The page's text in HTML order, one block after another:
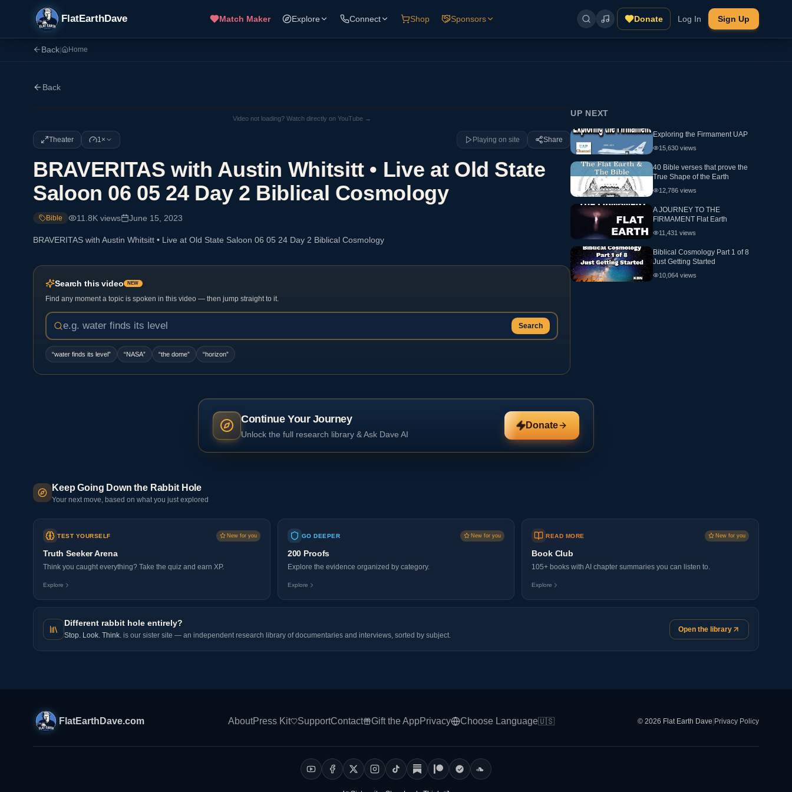
FlatEarthDave Match Maker Explore Connect Shop Sponsors Donate Log In Sign Up
Back Home
Back
Video not loading? Watch directly on YouTube →
Theater 1× Playing on site Share
BRAVERITAS with Austin Whitsitt • Live at Old State
Saloon 06 05 24 Day 2 Biblical Cosmology
Bible 11.8K views June 15, 2023
BRAVERITAS with Austin Whitsitt • Live at Old State Saloon 06 05 24 Day 2 Biblical Cosmology
Search this video NEW
Find any moment a topic is spoken in this video — then jump straight to it.
Search
“water finds its level” “NASA” “the dome” “horizon”
UP NEXT
Exploring the Firmament UAP
15,630 views
40 Bible verses that prove the
True Shape of the Earth
12,786 views
A JOURNEY TO THE
FIRMAMENT Flat Earth
11,431 views
Biblical Cosmology Part 1 of 8
Just Getting Started
10,064 views
Continue Your Journey
Unlock the full research library & Ask Dave AI
Donate
Keep Going Down the Rabbit Hole
Your next move, based on what you just explored
TEST YOURSELF New for you
Truth Seeker Arena
Think you caught everything? Take the quiz and earn XP.
Explore
GO DEEPER New for you
200 Proofs
Explore the evidence organized by category.
Explore
READ MORE New for you
Book Club
105+ books with AI chapter summaries you can listen to.
Explore
Different rabbit hole entirely?
Stop. Look. Think. is our sister site — an independent research library of documentaries and interviews, sorted by subject.
Open the library
FlatEarthDave.com AboutPress Kit SupportContact Gift the AppPrivacy Choose Language🇺🇸 © 2026 Flat Earth Dave Privacy Policy